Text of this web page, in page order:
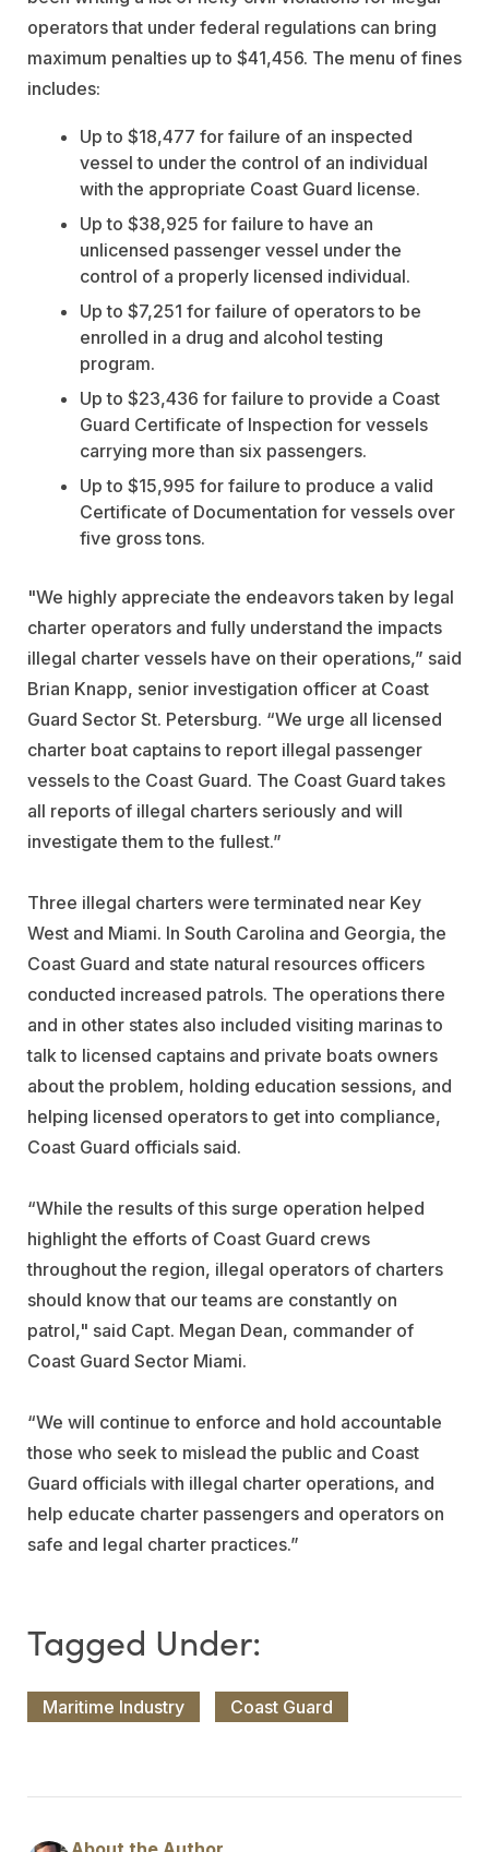
operators that under federal regulations can bring
maximum penalties up to $41,456. The menu of fines
includes:
Up to $18,477 for failure of an inspected
vessel to under the control of an individual
with the appropriate Coast Guard license.
Up to $38,925 for failure to have an
unlicensed passenger vessel under the
control of a properly licensed individual.
Up to $7,251 for failure of operators to be
enrolled in a drug and alcohol testing
program.
Up to $23,436 for failure to provide a Coast
Guard Certificate of Inspection for vessels
carrying more than six passengers.
Up to $15,995 for failure to produce a valid
Certificate of Documentation for vessels over
five gross tons.
"We highly appreciate the endeavors taken by legal
charter operators and fully understand the impacts
illegal charter vessels have on their operations,” said
Brian Knapp, senior investigation officer at Coast
Guard Sector St. Petersburg. “We urge all licensed
charter boat captains to report illegal passenger
vessels to the Coast Guard. The Coast Guard takes
all reports of illegal charters seriously and will
investigate them to the fullest.”
Three illegal charters were terminated near Key
West and Miami. In South Carolina and Georgia, the
Coast Guard and state natural resources officers
conducted increased patrols. The operations there
and in other states also included visiting marinas to
talk to licensed captains and private boats owners
about the problem, holding education sessions, and
helping licensed operators to get into compliance,
Coast Guard officials said.
“While the results of this surge operation helped
highlight the efforts of Coast Guard crews
throughout the region, illegal operators of charters
should know that our teams are constantly on
patrol," said Capt. Megan Dean, commander of
Coast Guard Sector Miami.
“We will continue to enforce and hold accountable
those who seek to mislead the public and Coast
Guard officials with illegal charter operations, and
help educate charter passengers and operators on
safe and legal charter practices.”
Maritime Industry Coast Guard